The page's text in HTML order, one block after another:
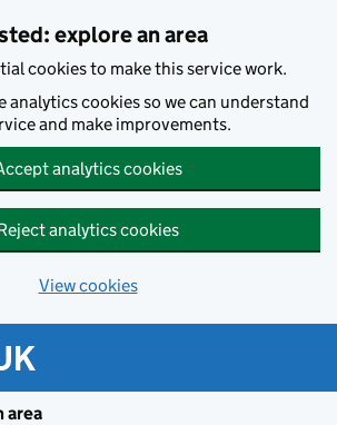
explore an area
cookies to make this service work.
analytics cookies so we can understand
and make improvements.
analytics cookies
analytics cookies
View cookies
area